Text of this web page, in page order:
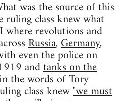
was the source of this
ruling class knew what
where revolutions and
Russia,Germany,
even the police on
andtanks on the
the words of Tory
class knew"we must